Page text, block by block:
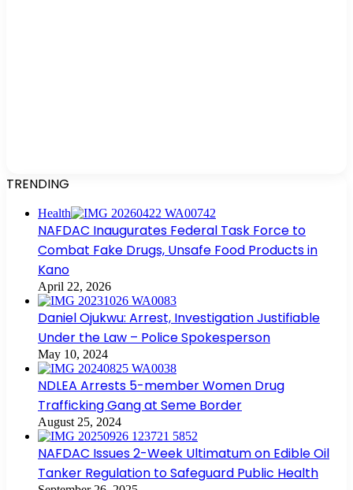
TRENDING
Health
NAFDAC Inaugurates Federal Task Force to
Combat Fake Drugs, Unsafe Food Products in
Kano
April 22, 2026
Daniel Ojukwu: Arrest, Investigation Justifiable
Under the Law – Police Spokesperson
May 10, 2024
NDLEA Arrests 5-member Women Drug
Trafficking Gang at Seme Border
August 25, 2024
NAFDAC Issues 2-Week Ultimatum on Edible Oil
Tanker Regulation to Safeguard Public Health